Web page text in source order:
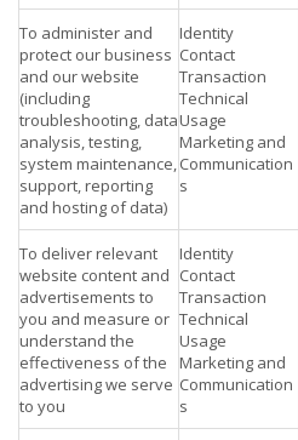
To administer and
protect our business
and our website
(including
troubleshooting, data
analysis, testing,
system maintenance,
support, reporting
and hosting of data)
Identity
Contact
Transaction
Technical
Usage
Marketing and
Communication
s
To deliver relevant
website content and
advertisements to
you and measure or
understand the
effectiveness of the
advertising we serve
to you
Identity
Contact
Transaction
Technical
Usage
Marketing and
Communication
s